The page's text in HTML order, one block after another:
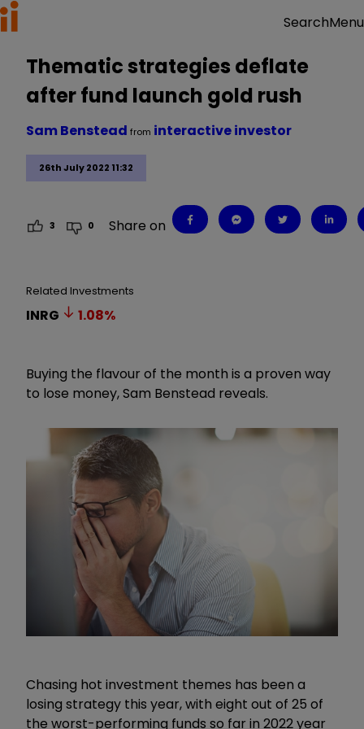
SearchMenu
Thematic strategies deflate
after fund launch gold rush
26th July 2022 11:32
Sam Benstead from interactive investor
3 0 Share on
Related Investments
INRG 1.08%
Buying the flavour of the month is a proven way
to lose money, Sam Benstead reveals.
Chasing hot investment themes has been a
losing strategy this year, with eight out of 25 of
the worst-performing funds so far in 2022 year